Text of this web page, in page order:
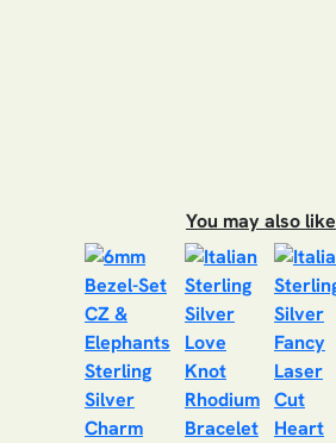
You may also like